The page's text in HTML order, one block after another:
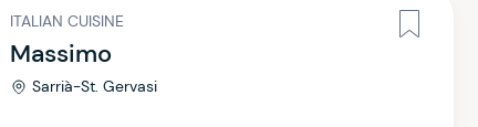
ITALIAN CUISINE
Massimo
Sarrià-St. Gervasi